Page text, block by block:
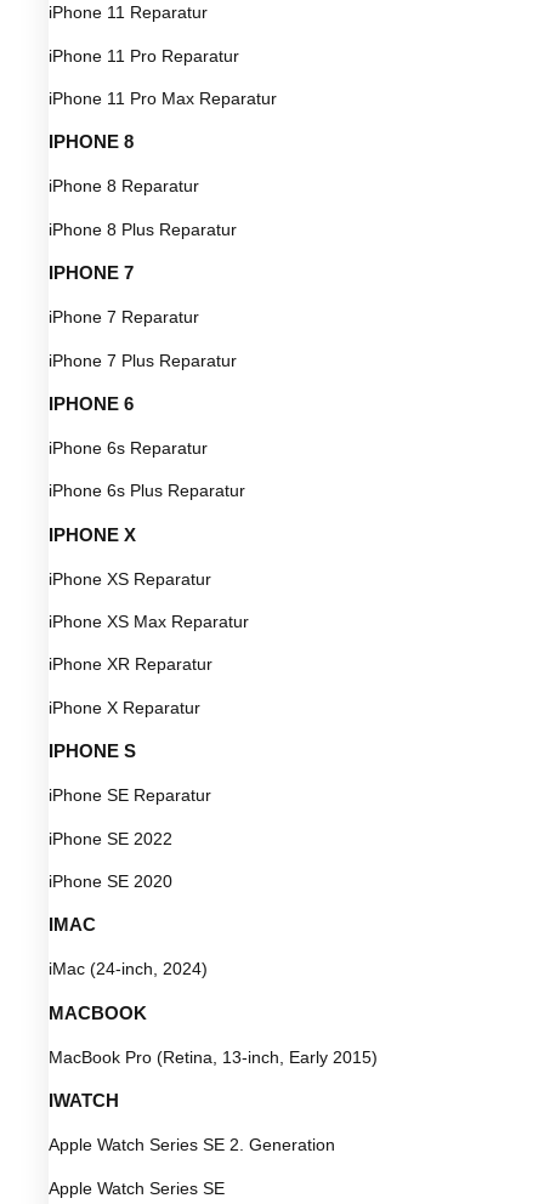
iPhone 11 Reparatur
iPhone 11 Pro Reparatur
iPhone 11 Pro Max Reparatur
IPHONE 8
iPhone 8 Reparatur
iPhone 8 Plus Reparatur
IPHONE 7
iPhone 7 Reparatur
iPhone 7 Plus Reparatur
IPHONE 6
iPhone 6s Reparatur
iPhone 6s Plus Reparatur
IPHONE X
iPhone XS Reparatur
iPhone XS Max Reparatur
iPhone XR Reparatur
iPhone X Reparatur
IPHONE S
iPhone SE Reparatur
iPhone SE 2022
iPhone SE 2020
IMAC
iMac (24-inch, 2024)
MACBOOK
MacBook Pro (Retina, 13-inch, Early 2015)
IWATCH
Apple Watch Series SE 2. Generation
Apple Watch Series SE